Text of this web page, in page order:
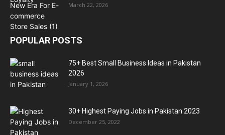
March 22, 2026
POPULAR POSTS
75+ Best Small Business Ideas in Pakistan
2026
January 1, 2026
30+ Highest Paying Jobs in Pakistan 2023
December 25, 2022